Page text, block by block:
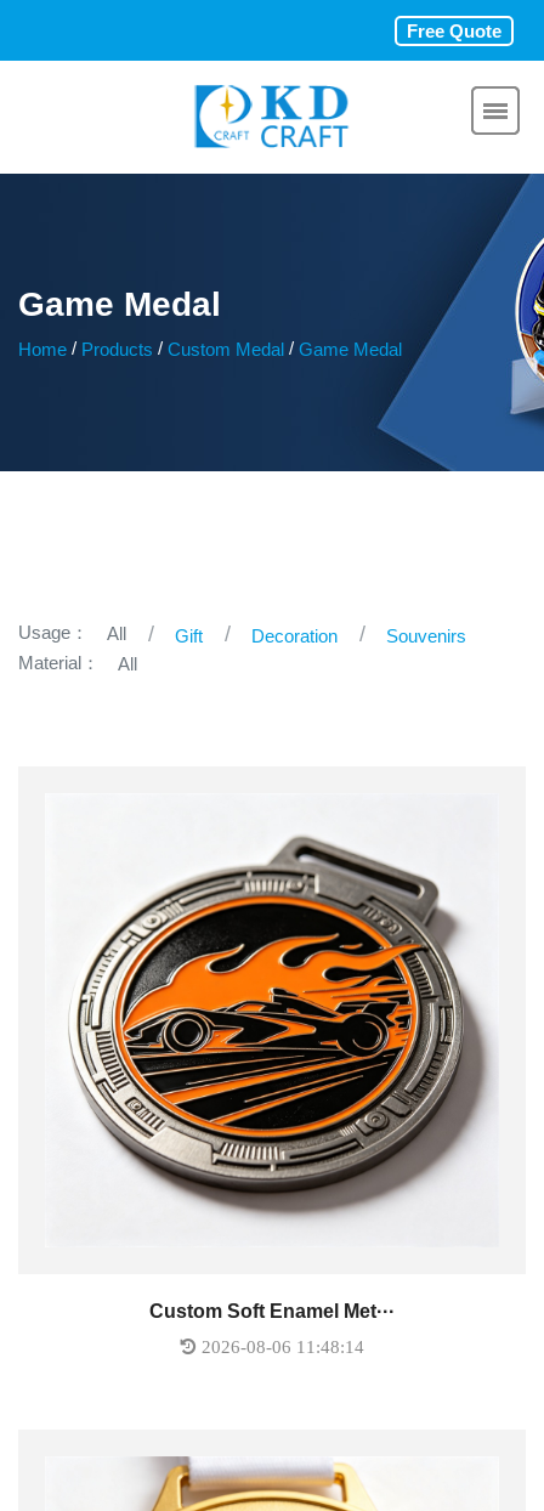
Free Quote
Game Medal
Home / Products / Custom Medal / Game Medal
Usage： All Gift Decoration
Souvenirs
Material：
All
Custom Soft Enamel Met···
2026-08-06 11:48:14